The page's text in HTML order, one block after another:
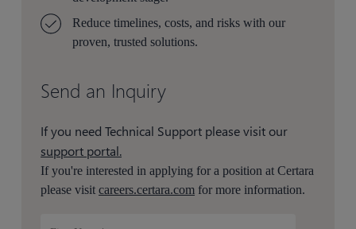
Reduce timelines, costs, and risks with our
proven, trusted solutions.
Send an Inquiry
If you need Technical Support please visit our
support portal.
If you're interested in applying for a position at Certara
please visitcareers.certara.com for more information.